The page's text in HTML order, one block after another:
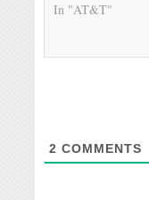
In "AT&T"
2 COMMENTS